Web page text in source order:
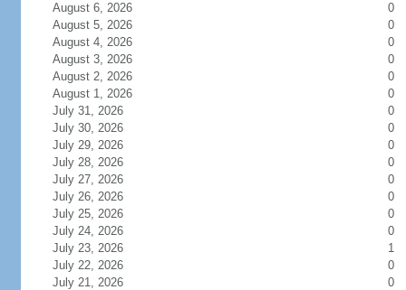
August 6, 2026
0
August 5, 2026
0
August 4, 2026
0
August 3, 2026
0
August 2, 2026
0
August 1, 2026
0
July 31, 2026
0
July 30, 2026
0
July 29, 2026
0
July 28, 2026
0
July 27, 2026
0
July 26, 2026
0
July 25, 2026
0
July 24, 2026
0
July 23, 2026
1
July 22, 2026
0
July 21, 2026
0